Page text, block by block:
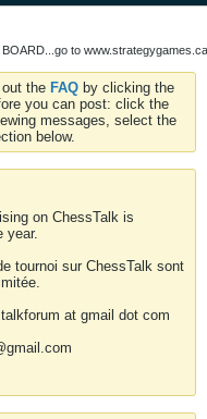
to
the FAQ by clicking the
you can post: click the
messages, select the
below.
on ChessTalk is
year.
tournoi sur ChessTalk sont
at gmail dot com